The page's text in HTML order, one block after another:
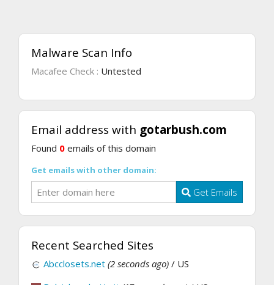
Malware Scan Info
Macafee Check : Untested
Email address with gotarbush.com
Found 0 emails of this domain
Get emails with other domain:
Get Emails
Recent Searched Sites
Abcclosets.net (2 seconds ago) / US